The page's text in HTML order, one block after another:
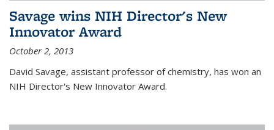
Savage wins NIH Director's New
Innovator Award
October 2, 2013
David Savage, assistant professor of chemistry, has won an
NIH Director's New Innovator Award.